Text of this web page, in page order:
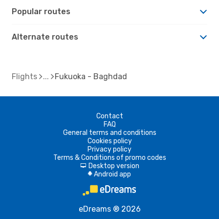
Popular routes
Alternate routes
Flights Fukuoka - Baghdad
Contact
FAQ
General terms and conditions
Cookies policy
Privacy policy
Terms & Conditions of promo codes
d Desktop version
A Android app
eDreams ® 2026